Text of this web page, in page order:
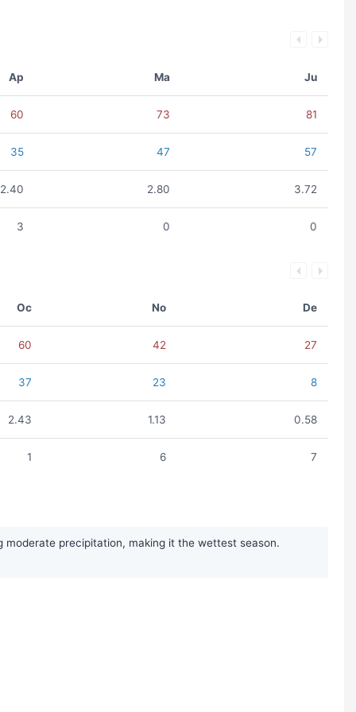
Ap Ma Ju
60 73 81
35 47 57
2.40 2.80 3.72
3 0 0
Oc No De
60 42 27
37 23 8
2.43 1.13 0.58
1 6 7
precipitation, making it the wettest season.